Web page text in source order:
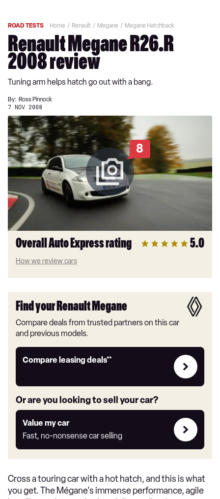
ROAD TESTS Home Renault Megane Megane Hatchback
Renault Megane R26.R
2008 review
Tuning arm helps hatch go out with a bang.
By: Ross Pinnock
7 NOV 2008
8
Overall Auto Express rating 5.0
How we review cars
Find your Renault Megane
Compare deals from trusted partners on this car
and previous models.
Compare leasing deals**
Leasing
link
Or are you looking to sell your car?
Value my car
Fast, no-nonsense car selling
Value
my
car
Cross a touring car with a hot hatch, and this is what
you get. The Mégane's immense performance, agile